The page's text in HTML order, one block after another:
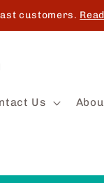
customers.
Us